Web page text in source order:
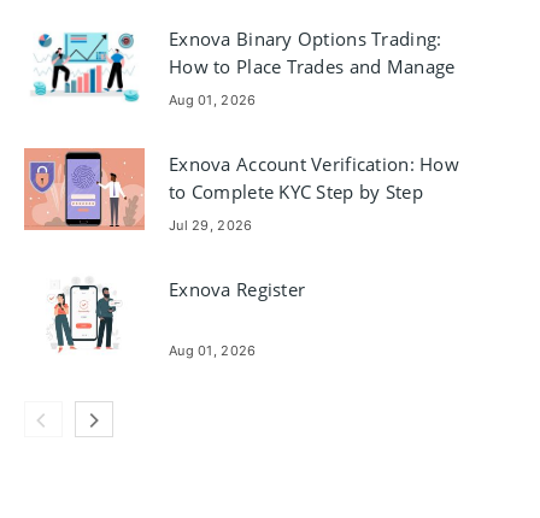
Exnova Binary Options Trading:
How to Place Trades and Manage
Risk
Aug 01, 2026
Exnova Account Verification: How
to Complete KYC Step by Step
Jul 29, 2026
Exnova Register
Aug 01, 2026